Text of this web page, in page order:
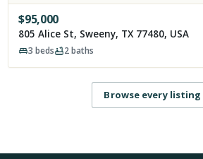
$95,000
805 Alice St, Sweeny, TX 77480, USA
3 beds 2baths
Browse every listing